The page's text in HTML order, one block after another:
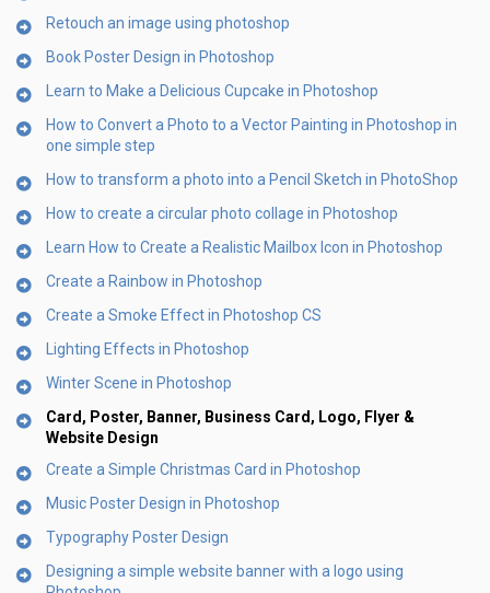
Retouch an image using photoshop
Book Poster Design in Photoshop
Learn to Make a Delicious Cupcake in Photoshop
How to Convert a Photo to a Vector Painting in Photoshop in
one simple step
How to transform a photo into a Pencil Sketch in PhotoShop
How to create a circular photo collage in Photoshop
Learn How to Create a Realistic Mailbox Icon in Photoshop
Create a Rainbow in Photoshop
Create a Smoke Effect in Photoshop CS
Lighting Effects in Photoshop
Winter Scene in Photoshop
Card, Poster, Banner, Business Card, Logo, Flyer &
Website Design
Create a Simple Christmas Card in Photoshop
Music Poster Design in Photoshop
Typography Poster Design
Designing a simple website banner with a logo using